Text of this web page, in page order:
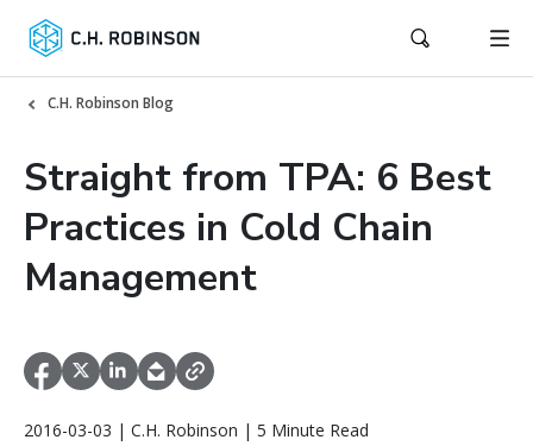
C.H. Robinson Blog
Straight from TPA: 6 Best
Practices in Cold Chain
Management
2016-03-03 | C.H. Robinson | 5 Minute Read